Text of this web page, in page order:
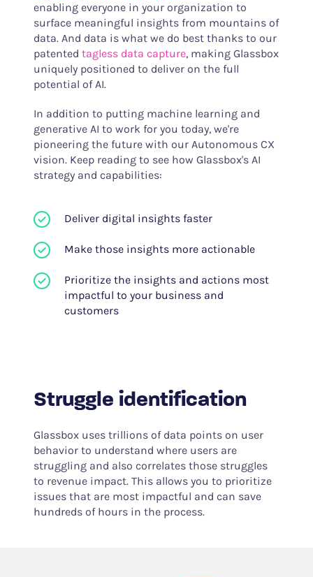
enabling everyone in your organization to
surface meaningful insights from mountains of
data. And data is what we do best thanks to our
patented tagless data capture, making Glassbox
uniquely positioned to deliver on the full
potential of AI.
In addition to putting machine learning and
generative AI to work for you today, we're
pioneering the future with our Autonomous CX
vision. Keep reading to see how Glassbox's AI
strategy and capabilities:
Deliver digital insights faster
Make those insights more actionable
Prioritize the insights and actions most
impactful to your business and
customers
Struggle identification
Glassbox uses trillions of data points on user
behavior to understand where users are
struggling and also correlates those struggles
to revenue impact. This allows you to prioritize
issues that are most impactful and can save
hundreds of hours in the process.